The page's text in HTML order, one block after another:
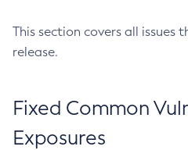
This section covers all issues
release.
Fixed Common
Exposures